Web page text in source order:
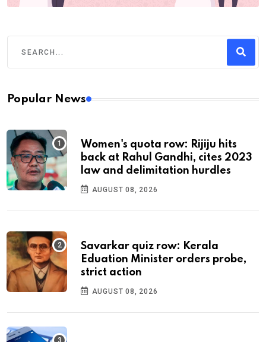
Popular News
Women's quota row: Rijiju hits
back at Rahul Gandhi, cites 2023
law and delimitation hurdles
AUGUST 08, 2026
Savarkar quiz row: Kerala
Eduation Minister orders probe,
strict action
AUGUST 08, 2026